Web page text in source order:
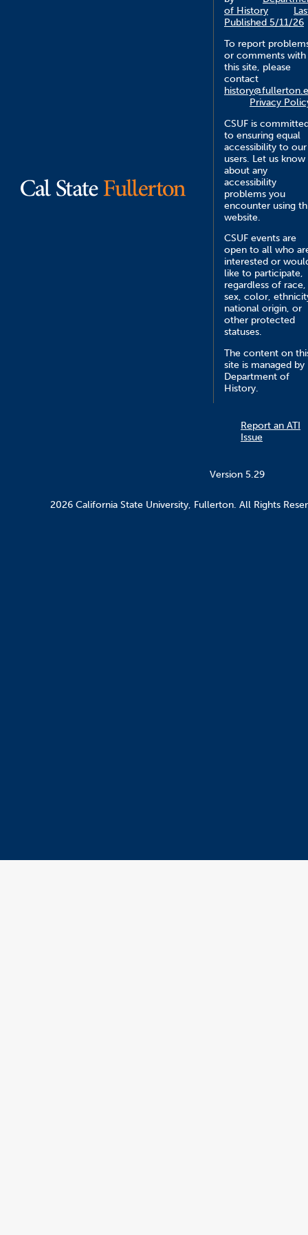
of History
Published 5/11/26
To report
or comments with
this site, please
contact
Privacy
CSUF is
to ensuring equal
accessibility to our
users. Let us know
about any
accessibility
problems you
encounter using
website.
CSUF events are
open to all who
interested or
like to participate,
regardless of race,
sex, color,
national origin, or
other protected
statuses.
The content on
site is managed by
Department of
History.
Report an ATI
Issue
Version 5.29
2026 California State University, Fullerton. All Rights